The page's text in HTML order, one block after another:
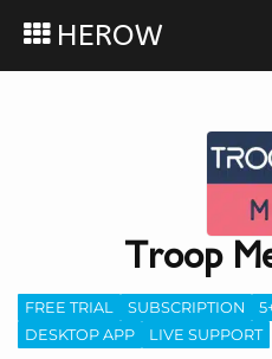
HEROW
Troop
FREE TRIAL SUBSCRIPTION
DESKTOP APP
LIVE SUPPORT